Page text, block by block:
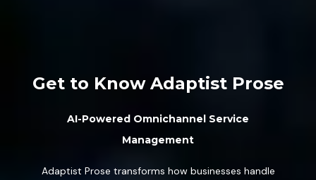
Get to Know Adaptist Prose
AI-Powered Omnichannel Service
Management
Adaptist Prose transforms how businesses handle